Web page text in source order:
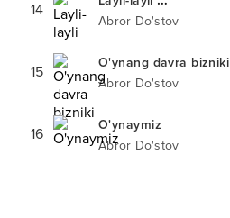
14
Abror Do'stov
15
O'ynang davra bizniki
Abror Do'stov
16
O'ynaymiz
Abror Do'stov